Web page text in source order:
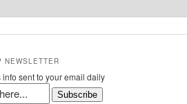
NEWSLETTER
sent to your email daily
Subscribe